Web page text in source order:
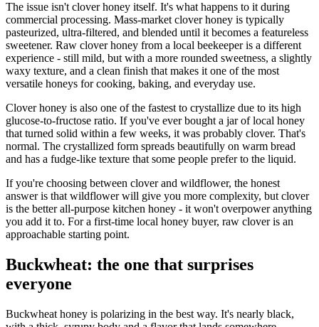
The issue isn't clover honey itself. It's what happens to it during
commercial processing. Mass-market clover honey is typically
pasteurized, ultra-filtered, and blended until it becomes a featureless
sweetener. Raw clover honey from a local beekeeper is a different
experience - still mild, but with a more rounded sweetness, a slightly
waxy texture, and a clean finish that makes it one of the most
versatile honeys for cooking, baking, and everyday use.
Clover honey is also one of the fastest to crystallize due to its high
glucose-to-fructose ratio. If you've ever bought a jar of local honey
that turned solid within a few weeks, it was probably clover. That's
normal. The crystallized form spreads beautifully on warm bread
and has a fudge-like texture that some people prefer to the liquid.
If you're choosing between clover and wildflower, the honest
answer is that wildflower will give you more complexity, but clover
is the better all-purpose kitchen honey - it won't overpower anything
you add it to. For a first-time local honey buyer, raw clover is an
approachable starting point.
Buckwheat: the one that surprises
everyone
Buckwheat honey is polarizing in the best way. It's nearly black,